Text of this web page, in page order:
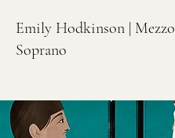
Emily Hodkinson |
Soprano